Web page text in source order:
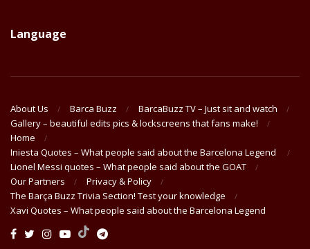
Language
About Us Barca Buzz
BarcaBuzz TV – Just sit and watch
Gallery – beautiful edits pics & lockscreens that fans make!
Home
Iniesta Quotes – What people said about the Barcelona Legend
Lionel Messi quotes – What people said about the GOAT
Our Partners
Privacy & Policy
The Barça Buzz Trivia Section! Test your knowledge
Xavi Quotes – What people said about the Barcelona Legend